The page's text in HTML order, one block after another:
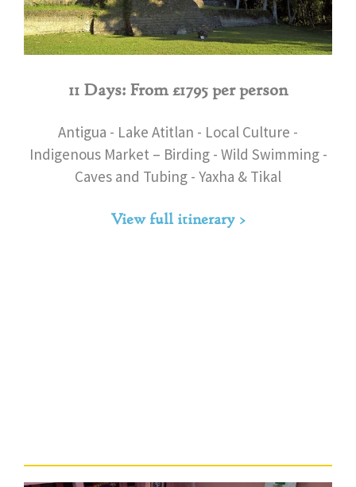
11 Days: From £1795 per person
Antigua - Lake Atitlan - Local Culture -
Indigenous Market – Birding - Wild Swimming -
Caves and Tubing - Yaxha & Tikal
View full itinerary >